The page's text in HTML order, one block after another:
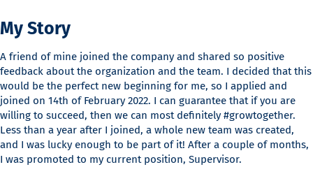
My Story
A friend of mine joined the company and shared so positive
feedback about the organization and the team. I decided that this
would be the perfect new beginning for me, so I applied and
joined on 14th of February 2022. I can guarantee that if you are
willing to succeed, then we can most definitely #growtogether.
Less than a year after I joined, a whole new team was created,
and I was lucky enough to be part of it! After a couple of months,
I was promoted to my current position, Supervisor.